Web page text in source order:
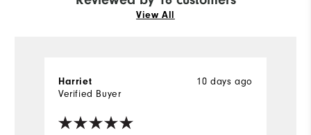
View All
10 days ago
Harriet
Verified Buyer